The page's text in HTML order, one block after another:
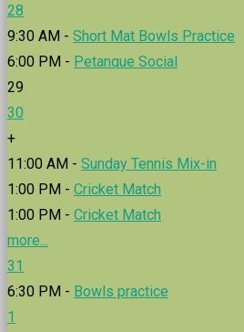
28
9:30 AM - Short Mat Bowls Practice
6:00 PM - Petanque Social
29
30
+
11:00 AM - Sunday Tennis Mix-in
1:00 PM - Cricket Match
1:00 PM - Cricket Match
more...
31
6:30 PM - Bowls practice
1